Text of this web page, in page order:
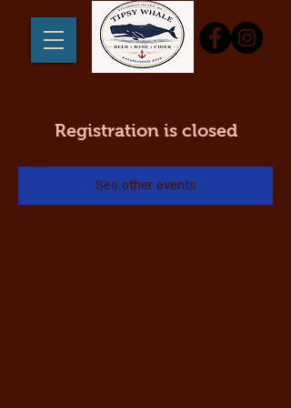
Registration is closed
See other events